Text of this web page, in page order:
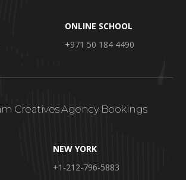
ONLINE SCHOOL
+971 50 184 4490
Creatives Agency Bookings
NEW YORK
+1-212-796-5883